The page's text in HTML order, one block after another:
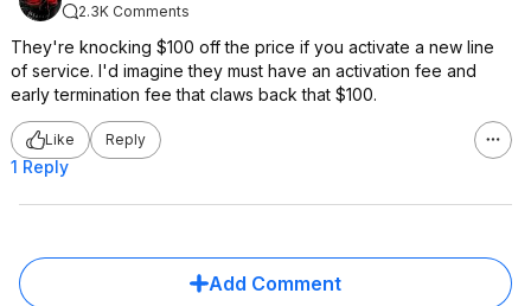
2.3K Comments
They're knocking $100 off the price if you activate a new line
of service. I'd imagine they must have an activation fee and
early termination fee that claws back that $100.
Like Reply
1 Reply
Add Comment